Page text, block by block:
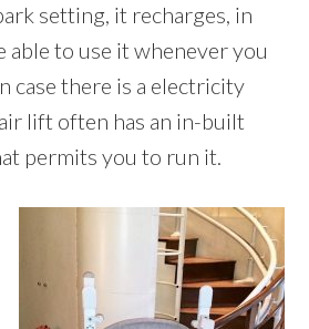
setting, it recharges, in
able to use it whenever you
case there is a electricity
lift often has an in-built
permits you to run it.